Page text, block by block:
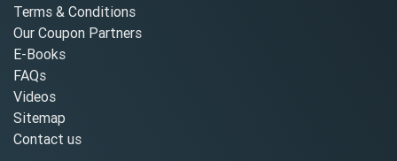
Terms & Conditions
Our Coupon Partners
E-Books
FAQs
Videos
Sitemap
Contact us